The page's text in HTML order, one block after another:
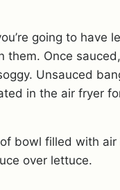
going to have
them. Once
Unsauced
in the air fryer